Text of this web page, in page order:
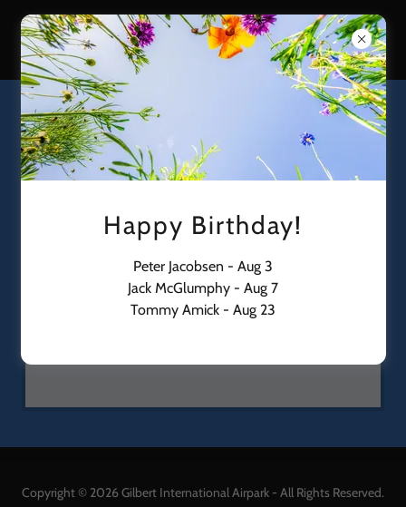
Gilbert International Airpark
ANNOUNCEMENTS
Download PDF
Copyright © 2026 Gilbert International Airpark - All Rights Reserved.
Happy Birthday!
Peter Jacobsen - Aug 3
Jack McGlumphy - Aug 7
Tommy Amick - Aug 23